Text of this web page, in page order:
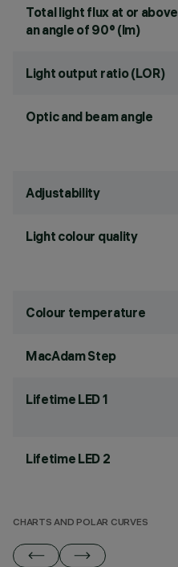
Total light flux at or above
an angle of 90° (lm)
Light output ratio (LOR)
Optic and beam angle
Adjustability
Light colour quality
Colour temperature
MacAdam Step
Lifetime LED 1
Lifetime LED 2
CHARTS AND POLAR CURVES